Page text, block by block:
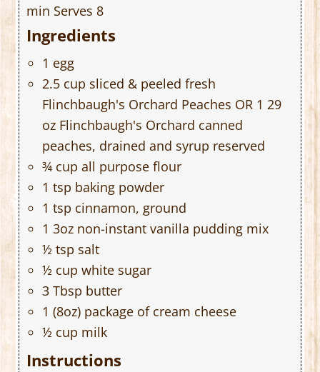
min Serves 8
Ingredients
1 egg
2.5 cup sliced & peeled fresh
Flinchbaugh's Orchard Peaches OR 1 29
oz Flinchbaugh's Orchard canned
peaches, drained and syrup reserved
¾ cup all purpose flour
1 tsp baking powder
1 tsp cinnamon, ground
1 3oz non-instant vanilla pudding mix
½ tsp salt
½ cup white sugar
3 Tbsp butter
1 (8oz) package of cream cheese
½ cup milk
Instructions